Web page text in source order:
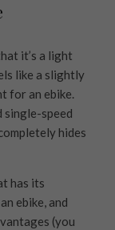
it’s a light
like a slightly
for an ebike.
single-speed
hides
has its
ebike, and
(you